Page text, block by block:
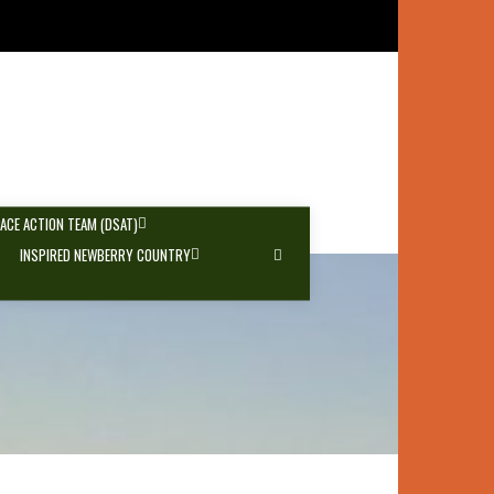
ACTION TEAM (DSAT)
INSPIRED NEWBERRY COUNTRY